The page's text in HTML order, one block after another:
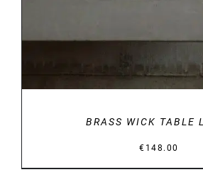
BRASS WICK TABLE
€ 148.00